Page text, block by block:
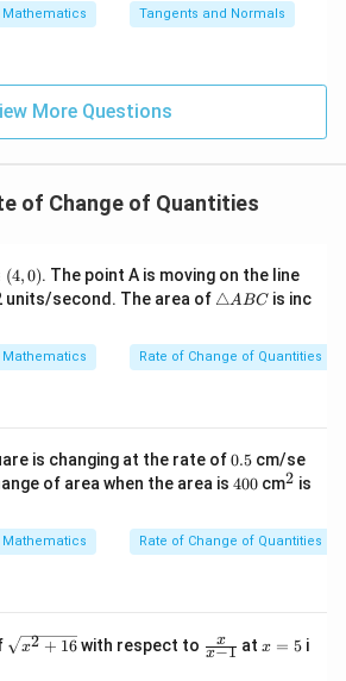
\frac{dA}{dt} = 2\pi \cdot (12)
A
= 2 ⋅(12 0.01)
\frac{dA}{dt} = 24\pi \cdot
⋅0.01 = 0.24 sq. cm/sec
(B).
area increases is
cm/sec}
, which corresponds to option (B).
Solution in PDF
qr
t
1}
Mathematics Tangents and Normals
More Questions
of Change of Quantities
(4,0). The point A is moving on the liney
=
2
units/second. The area of \t
n
gl
C
△ABC is inc
Mathematics Rate of Change of Quantities
is changing at the rate of0.
5
0.5 cm/se
of area when the area is 4
400 cm^
2 is
Mathematics Rate of Change of Quantities
\sq
rt
x2 + 16with respect to
\fr
ac
x−1
x atx
x = 5 i